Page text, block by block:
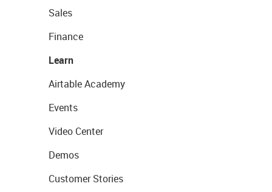
Sales
Finance
Learn
Airtable Academy
Events
Video Center
Demos
Customer Stories